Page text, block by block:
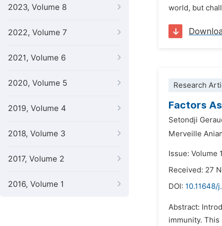
2023, Volume 8
2022, Volume 7
2021, Volume 6
2020, Volume 5
2019, Volume 4
2018, Volume 3
2017, Volume 2
2016, Volume 1
world, but
Research
Factors
Setondji
Merveille
Issue: Volume
Received: 27
DOI: 10.11648/
Abstract:
immunity.